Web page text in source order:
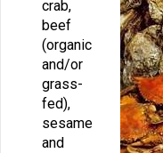
crab,
beef
(organic
and/or
grass-
fed),
sesame
and